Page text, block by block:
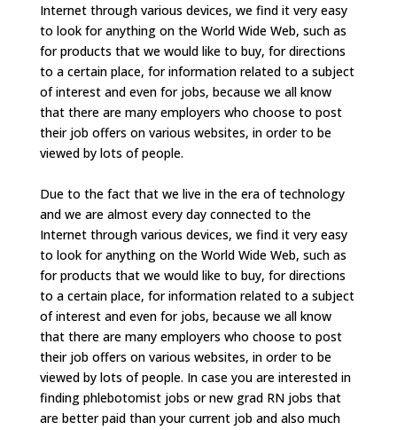
Internet through various devices, we find it very easy
to look for anything on the World Wide Web, such as
for products that we would like to buy, for directions
to a certain place, for information related to a subject
of interest and even for jobs, because we all know
that there are many employers who choose to post
their job offers on various websites, in order to be
viewed by lots of people.
Due to the fact that we live in the era of technology
and we are almost every day connected to the
Internet through various devices, we find it very easy
to look for anything on the World Wide Web, such as
for products that we would like to buy, for directions
to a certain place, for information related to a subject
of interest and even for jobs, because we all know
that there are many employers who choose to post
their job offers on various websites, in order to be
viewed by lots of people. In case you are interested in
finding phlebotomist jobs or new grad RN jobs that
are better paid than your current job and also much